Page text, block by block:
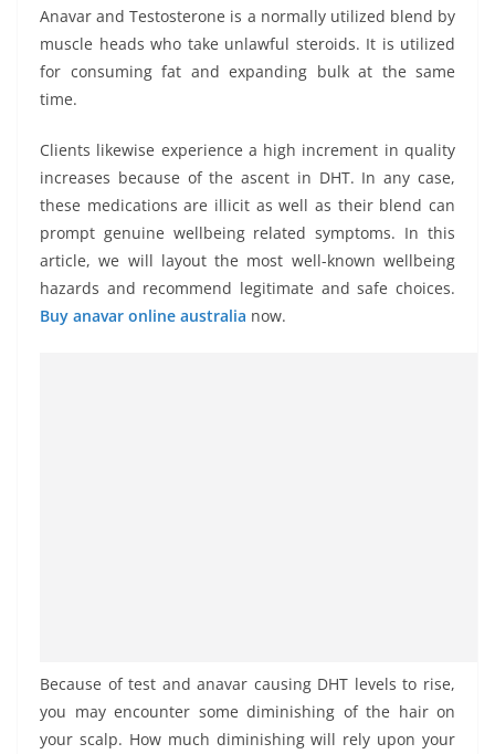
Anavar and Testosterone is a normally utilized blend by
muscle heads who take unlawful steroids. It is utilized
for consuming fat and expanding bulk at the same
time.
Clients likewise experience a high increment in quality
increases because of the ascent in DHT. In any case,
these medications are illicit as well as their blend can
prompt genuine wellbeing related symptoms. In this
article, we will layout the most well-known wellbeing
hazards and recommend legitimate and safe choices.
Buy anavar online australia now.
Because of test and anavar causing DHT levels to rise,
you may encounter some diminishing of the hair on
your scalp. How much diminishing will rely upon your